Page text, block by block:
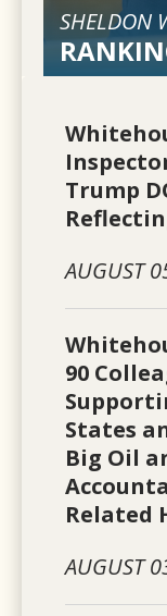
SHELDON
Trump
AUGUST
90
States
Big Oil
Related
AUGUST